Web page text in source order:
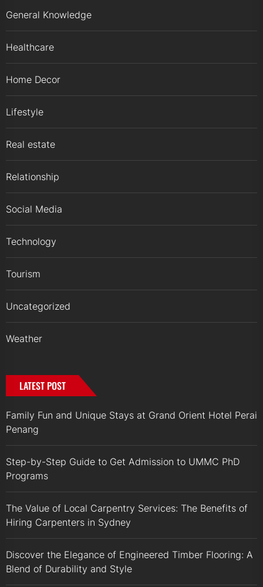
General Knowledge
Healthcare
Home Decor
Lifestyle
Real estate
Relationship
Social Media
Technology
Tourism
Uncategorized
Weather
LATEST POST
Family Fun and Unique Stays at Grand Orient Hotel Perai
Penang
Step-by-Step Guide to Get Admission to UMMC PhD
Programs
The Value of Local Carpentry Services: The Benefits of
Hiring Carpenters in Sydney
Discover the Elegance of Engineered Timber Flooring: A
Blend of Durability and Style